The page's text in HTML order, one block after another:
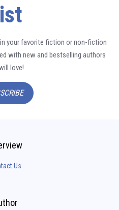
your favorite fiction or non-fiction
with new and bestselling authors
love!
Us